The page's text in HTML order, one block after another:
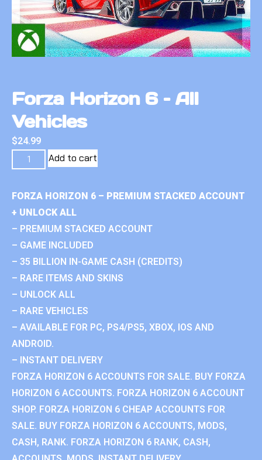
Forza Horizon 6 – All
Vehicles
$24.99
Add to cart
FORZA HORIZON 6 – PREMIUM STACKED ACCOUNT
+ UNLOCK ALL
– PREMIUM STACKED ACCOUNT
– GAME INCLUDED
– 35 BILLION IN-GAME CASH (CREDITS)
– RARE ITEMS AND SKINS
– UNLOCK ALL
– RARE VEHICLES
– AVAILABLE FOR PC, PS4/PS5, XBOX, IOS AND
ANDROID.
– INSTANT DELIVERY
FORZA HORIZON 6 ACCOUNTS FOR SALE. BUY FORZA
HORIZON 6 ACCOUNTS. FORZA HORIZON 6 ACCOUNT
SHOP. FORZA HORIZON 6 CHEAP ACCOUNTS FOR
SALE. BUY FORZA HORIZON 6 ACCOUNTS, MODS,
CASH, RANK. FORZA HORIZON 6 RANK, CASH,